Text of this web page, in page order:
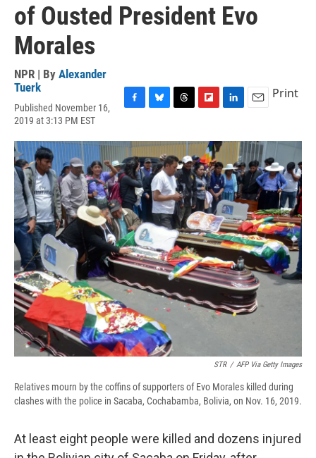
of Ousted President Evo
Morales
NPR | By Alexander
Tuerk
Published November 16,
2019 at 3:13 PM EST
c
e
b
o
o
k
u
s
k
y
r
e
a
d
s
i
p
b
o
a
r
d
n
k
e
d
I
n
a
i
l
Print
STR / AFP Via Getty Images
Relatives mourn by the coffins of supporters of Evo Morales killed during
clashes with the police in Sacaba, Cochabamba, Bolivia, on Nov. 16, 2019.
At least eight people were killed and dozens injured